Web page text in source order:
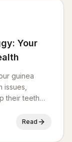
Your
guinea
issues,
their teeth
Read